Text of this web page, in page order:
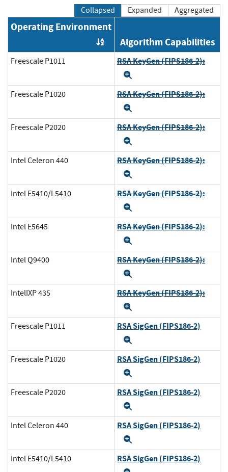
Collapsed Expanded Aggregated
Operating Environment
Order by OE
Algorithm Capabilities
Freescale P1011 RSA KeyGen (FIPS186-2):
Freescale P1020 RSA KeyGen (FIPS186-2):
Freescale P2020 RSA KeyGen (FIPS186-2):
Intel Celeron 440 RSA KeyGen (FIPS186-2):
Intel E5410/L5410 RSA KeyGen (FIPS186-2):
Intel E5645 RSA KeyGen (FIPS186-2):
Intel Q9400 RSA KeyGen (FIPS186-2):
IntelIXP 435 RSA KeyGen (FIPS186-2):
Freescale P1011 RSA SigGen (FIPS186-2)
Freescale P1020 RSA SigGen (FIPS186-2)
Freescale P2020 RSA SigGen (FIPS186-2)
Intel Celeron 440 RSA SigGen (FIPS186-2)
Intel E5410/L5410 RSA SigGen (FIPS186-2)